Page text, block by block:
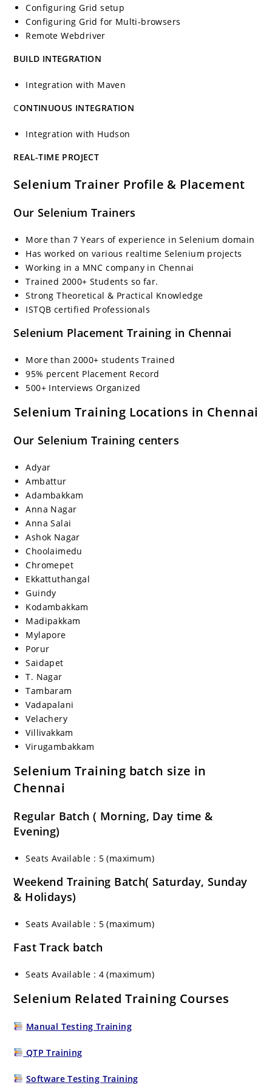
Configuring Grid setup
Configuring Grid for Multi-browsers
Remote Webdriver
BUILD INTEGRATION
Integration with Maven
CONTINUOUS INTEGRATION
Integration with Hudson
REAL-TIME PROJECT
Selenium Trainer Profile & Placement
Our Selenium Trainers
More than 7 Years of experience in Selenium domain
Has worked on various realtime Selenium projects
Working in a MNC company in Chennai
Trained 2000+ Students so far.
Strong Theoretical & Practical Knowledge
ISTQB certified Professionals
Selenium Placement Training in Chennai
More than 2000+ students Trained
95% percent Placement Record
500+ Interviews Organized
Selenium Training Locations in Chennai
Our Selenium Training centers
Adyar
Ambattur
Adambakkam
Anna Nagar
Anna Salai
Ashok Nagar
Choolaimedu
Chromepet
Ekkattuthangal
Guindy
Kodambakkam
Madipakkam
Mylapore
Porur
Saidapet
T. Nagar
Tambaram
Vadapalani
Velachery
Villivakkam
Virugambakkam
Selenium Training batch size in
Chennai
Regular Batch ( Morning, Day time &
Evening)
Seats Available : 5 (maximum)
Weekend Training Batch( Saturday, Sunday
& Holidays)
Seats Available : 5 (maximum)
Fast Track batch
Seats Available : 4 (maximum)
Selenium Related Training Courses
Manual Testing Training
QTP Training
Software Testing Training